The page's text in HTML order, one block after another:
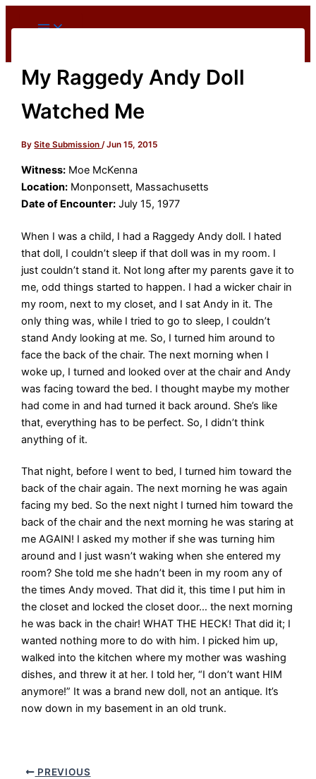
to
My Raggedy Andy Doll
Watched Me
BySite Submission/Jun 15, 2015
Witness: Moe McKenna
Location: Monponsett, Massachusetts
Date of Encounter: July 15, 1977
When I was a child, I had a Raggedy Andy doll. I hated
that doll, I couldn’t sleep if that doll was in my room. I
just couldn’t stand it. Not long after my parents gave it to
me, odd things started to happen. I had a wicker chair in
my room, next to my closet, and I sat Andy in it. The
only thing was, while I tried to go to sleep, I couldn’t
stand Andy looking at me. So, I turned him around to
face the back of the chair. The next morning when I
woke up, I turned and looked over at the chair and Andy
was facing toward the bed. I thought maybe my mother
had come in and had turned it back around. She’s like
that, everything has to be perfect. So, I didn’t think
anything of it.
That night, before I went to bed, I turned him toward the
back of the chair again. The next morning he was again
facing my bed. So the next night I turned him toward the
back of the chair and the next morning he was staring at
me AGAIN! I asked my mother if she was turning him
around and I just wasn’t waking when she entered my
room? She told me she hadn’t been in my room any of
the times Andy moved. That did it, this time I put him in
the closet and locked the closet door… the next morning
he was back in the chair! WHAT THE HECK! That did it; I
wanted nothing more to do with him. I picked him up,
walked into the kitchen where my mother was washing
dishes, and threw it at her. I told her, “I don’t want HIM
anymore!” It was a brand new doll, not an antique. It’s
now down in my basement in an old trunk.
PREVIOUS